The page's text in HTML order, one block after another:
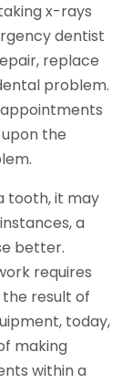
x-rays
dentist
replace
problem.
the
tooth, it may
a
better.
requires
the result of
today,
making
within a